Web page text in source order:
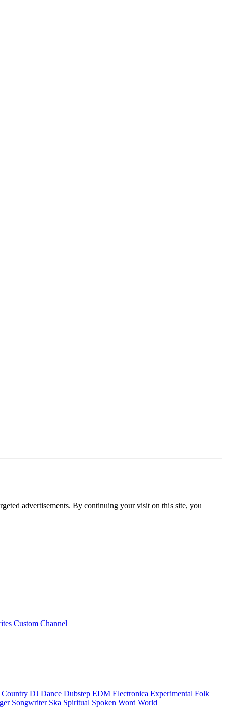
advertisements. By continuing your visit on this site, you
Custom Channel
Country DJ Dance Dubstep EDM Electronica Experimental Folk
Songwriter Ska Spiritual Spoken Word World